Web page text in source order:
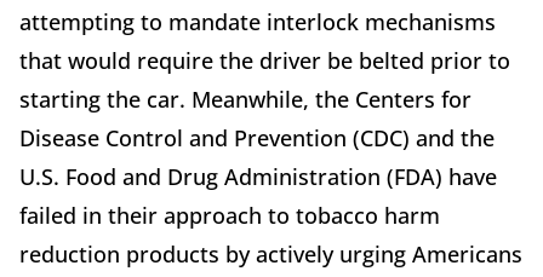
attempting to mandate interlock mechanisms
that would require the driver be belted prior to
starting the car. Meanwhile, the Centers for
Disease Control and Prevention (CDC) and the
U.S. Food and Drug Administration (FDA) have
failed in their approach to tobacco harm
reduction products by actively urging Americans